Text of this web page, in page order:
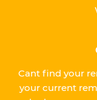
Cant find your
your current